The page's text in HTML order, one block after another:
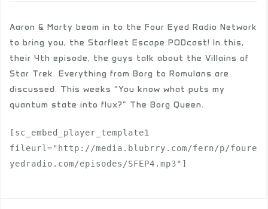
Aaron & Marty beam in to the Four Eyed Radio Network
to bring you, the Starfleet Escape PODcast! In this,
their 4th episode, the guys talk about the Villains of
Star Trek. Everything from Borg to Romulans are
discussed. This weeks “You know what puts my
quantum state into flux?” The Borg Queen.
[sc_embed_player_template1
fileurl="http://media.blubrry.com/fern/p/foure
yedradio.com/episodes/SFEP4.mp3"]